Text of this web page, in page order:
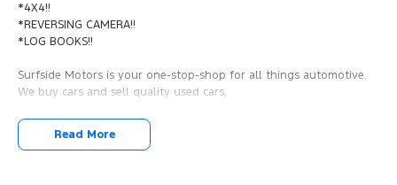
*4X4!!
*REVERSING CAMERA!!
*LOG BOOKS!!
Surfside Motors is your one-stop-shop for all things automotive.
We buy cars and sell quality used cars,
We have an extensive range of Passenger, 4WD, SUV and
Commercial vehicles available!
Read More